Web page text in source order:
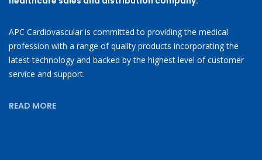
APC Cardiovascular is committed to providing the medical
profession with a range of quality products incorporating the
latest technology and backed by the highest level of customer
service and support.
READ MORE